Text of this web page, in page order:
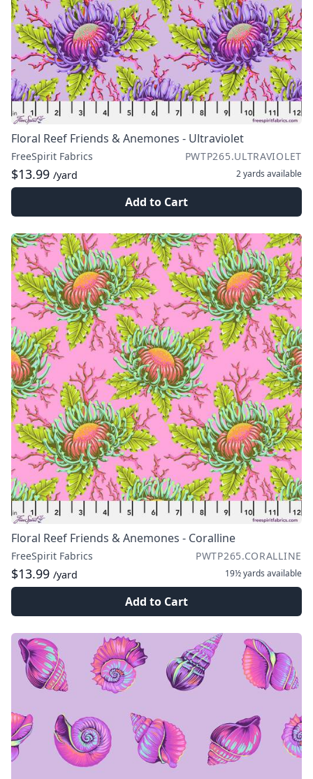
Floral Reef Friends & Anemones - Ultraviolet
FreeSpirit Fabrics PWTP265.ULTRAVIOLET
$13.99 /yard 2 yards available
Add to Cart
Floral Reef Friends & Anemones - Coralline
FreeSpirit Fabrics PWTP265.CORALLINE
$13.99 /yard 19½ yards available
Add to Cart